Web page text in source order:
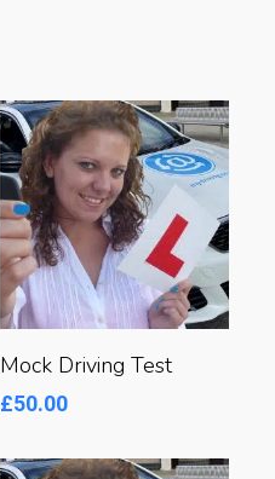
Read More
Mock Driving Test
£50.00